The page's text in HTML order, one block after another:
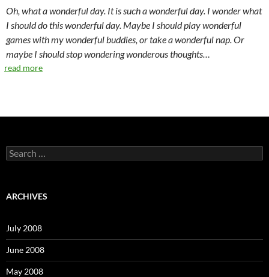
Oh, what a wonderful day. It is such a wonderful day. I wonder what
I should do this wonderful day. Maybe I should play wonderful
games with my wonderful buddies, or take a wonderful nap. Or
maybe I should stop wondering wonderous thoughts…
read more
S
e
c
o
r
:
ARCHIVES
July 2008
June 2008
May 2008